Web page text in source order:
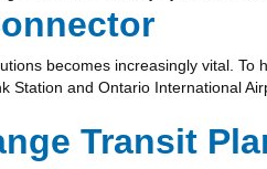
becomes increasingly vital. To
and Ontario International
Transit